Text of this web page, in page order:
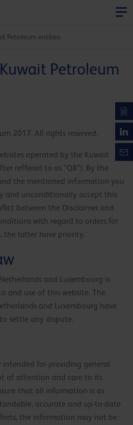
Petroleum entities
Petroleum
2017. All rights reserved.
operated by the Kuwait
reffered to as “Q8”). By the
the mentioned information you
and unconditionally accept this
between the Disclaimer and
with regard to orders for
the latter have priority.
and Luxembourg is
and use of this website. The
and Luxembourg have
settle any dispute.
intended for providing general
of attention and care to its
that all information is as
accurate and up-to-date
the information may not be